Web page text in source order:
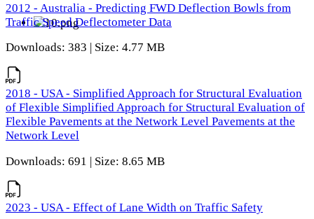
2012 - Australia - Predicting FWD Deflection Bowls from
Traffic Speed Deflectometer Data
Downloads: 383 | Size: 4.77 MB
2018 - USA - Simplified Approach for Structural Evaluation
of Flexible Simplified Approach for Structural Evaluation of
Flexible Pavements at the Network Level Pavements at the
Network Level
Downloads: 691 | Size: 8.65 MB
2023 - USA - Effect of Lane Width on Traffic Safety